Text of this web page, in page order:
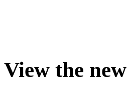
View the new